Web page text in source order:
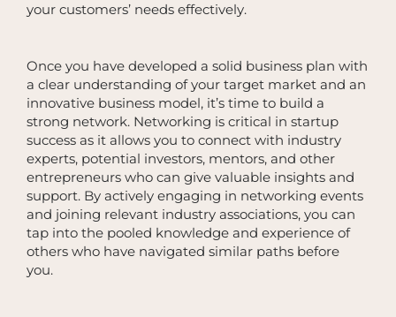
your customers’ needs effectively.
Once you have developed a solid business plan with
a clear understanding of your target market and an
innovative business model, it’s time to build a
strong network. Networking is critical in startup
success as it allows you to connect with industry
experts, potential investors, mentors, and other
entrepreneurs who can give valuable insights and
support. By actively engaging in networking events
and joining relevant industry associations, you can
tap into the pooled knowledge and experience of
others who have navigated similar paths before
you.